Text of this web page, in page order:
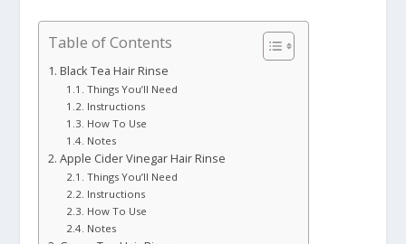
Table of Contents
Black Tea Hair Rinse
Things You’ll Need
Instructions
How To Use
Notes
Apple Cider Vinegar Hair Rinse
Things You’ll Need
Instructions
How To Use
Notes